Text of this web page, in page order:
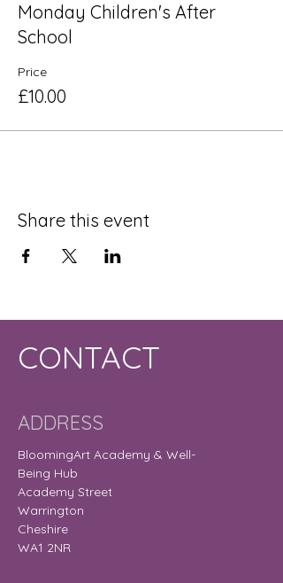
Monday Children's After
School
Price
£10.00
Share this event
CONTACT
ADDRESS
BloomingArt Academy & Well-
Being Hub
Academy Street
Warrington
Cheshire
WA1 2NR